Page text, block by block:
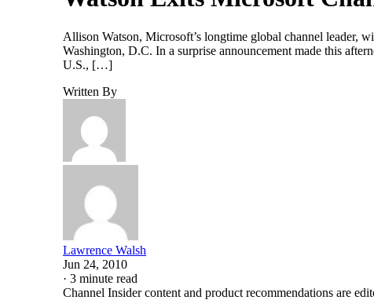
Allison Watson, Microsoft’s longtime global channel leader,
Washington, D.C. In a surprise announcement made this
U.S., […]
Written By
Lawrence Walsh
Jun 24, 2010
· 3 minute read
Channel Insider content and product recommendations are